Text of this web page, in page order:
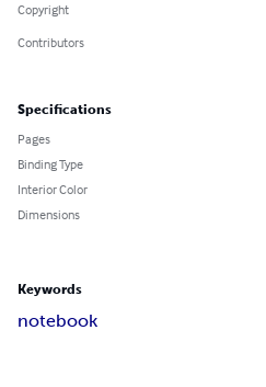
Copyright
Contributors
Specifications
Pages
Binding Type
Interior Color
Dimensions
Keywords
notebook